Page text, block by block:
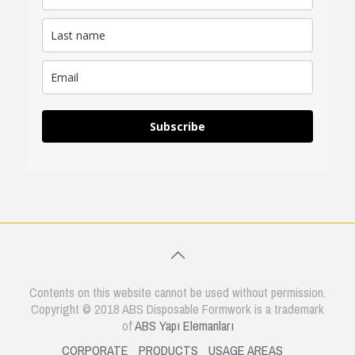
Subscribe
Contents on this website cannot be used without permission.
Copyright © 2018 ABS Disposable Formwork is a trademark
ofABS Yapı Elemanları